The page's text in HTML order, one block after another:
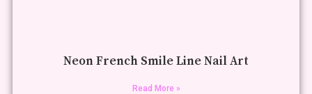
Neon French Smile Line Nail Art
Read More »